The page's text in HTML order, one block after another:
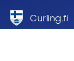
Curling.fi